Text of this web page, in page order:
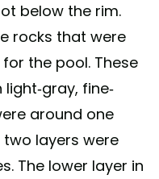
below the rim.
rocks that were
the pool. These
light-gray, fine-
around one
layers were
The lower layer in